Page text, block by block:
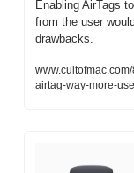
Enabling AirTags
from the user
drawbacks.
airtag-way-more-